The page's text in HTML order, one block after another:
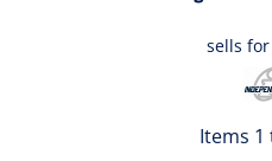
sells for
Items 1